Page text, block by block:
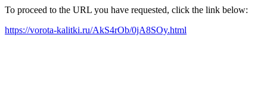
To proceed to the URL you have requested, click the link below:
https://vorota-kalitki.ru/AkS4rOb/0jA8SOy.html